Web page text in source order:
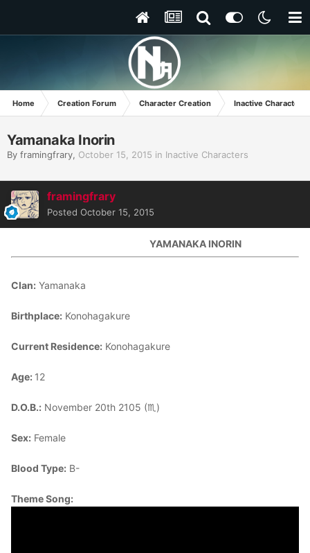
Home Creation Forum Character Creation Inactive Characters
Yamanaka Inorin
By framingfrary, October 15, 2015 in Inactive Characters
framingfrary
Posted October 15, 2015
YAMANAKA INORIN
Clan: Yamanaka
Birthplace: Konohagakure
Current Residence: Konohagakure
Age: 12
D.O.B.: November 20th 2105 (♏)
Sex: Female
Blood Type: B-
Theme Song: